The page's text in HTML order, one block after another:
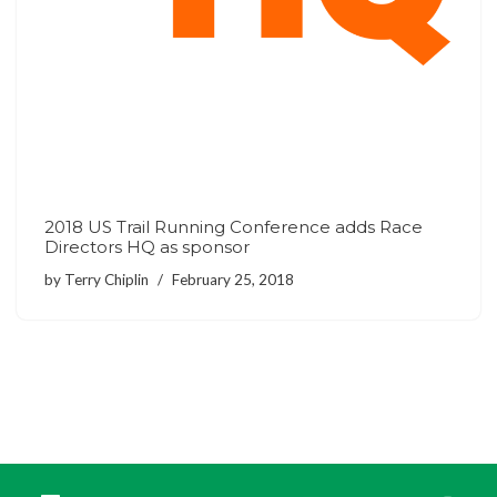
2018 US Trail Running Conference adds Race
Directors HQ as sponsor
by Terry Chiplin February 25, 2018